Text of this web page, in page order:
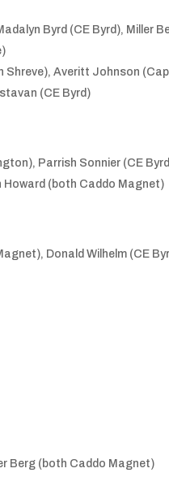
Byrd (CE Byrd), Miller
Shreve), Averitt Johnson
(CE Byrd)
Parrish Sonnier (CE
Howard (both Caddo Magnet)
Donald Wilhelm (CE
Berg (both Caddo Magnet)